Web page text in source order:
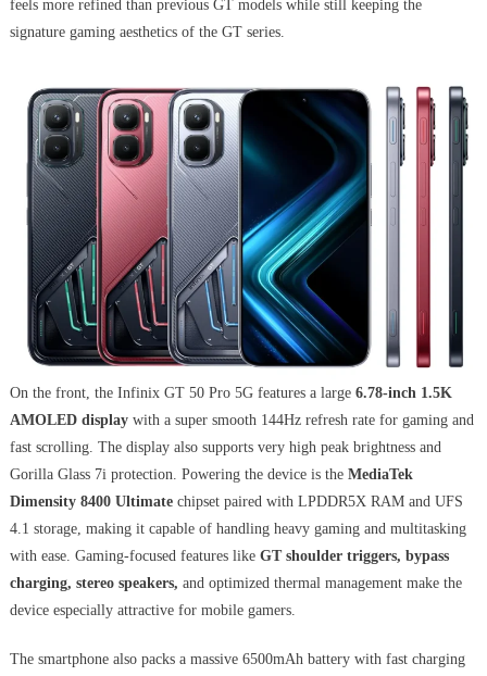
feels more refined than previous GT models while still keeping the
signature gaming aesthetics of the GT series.
On the front, the Infinix GT 50 Pro 5G features a large 6.78-inch 1.5K
AMOLED displaywith a super smooth 144Hz refresh rate for gaming and
fast scrolling. The display also supports very high peak brightness and
Gorilla Glass 7i protection. Powering the device is the MediaTek
Dimensity 8400 Ultimatechipset paired with LPDDR5X RAM and UFS
4.1 storage, making it capable of handling heavy gaming and multitasking
with ease. Gaming-focused features like GT shoulder triggers, bypass
charging, stereo speakers, and optimized thermal management make the
device especially attractive for mobile gamers.
The smartphone also packs a massive 6500mAh battery with fast charging